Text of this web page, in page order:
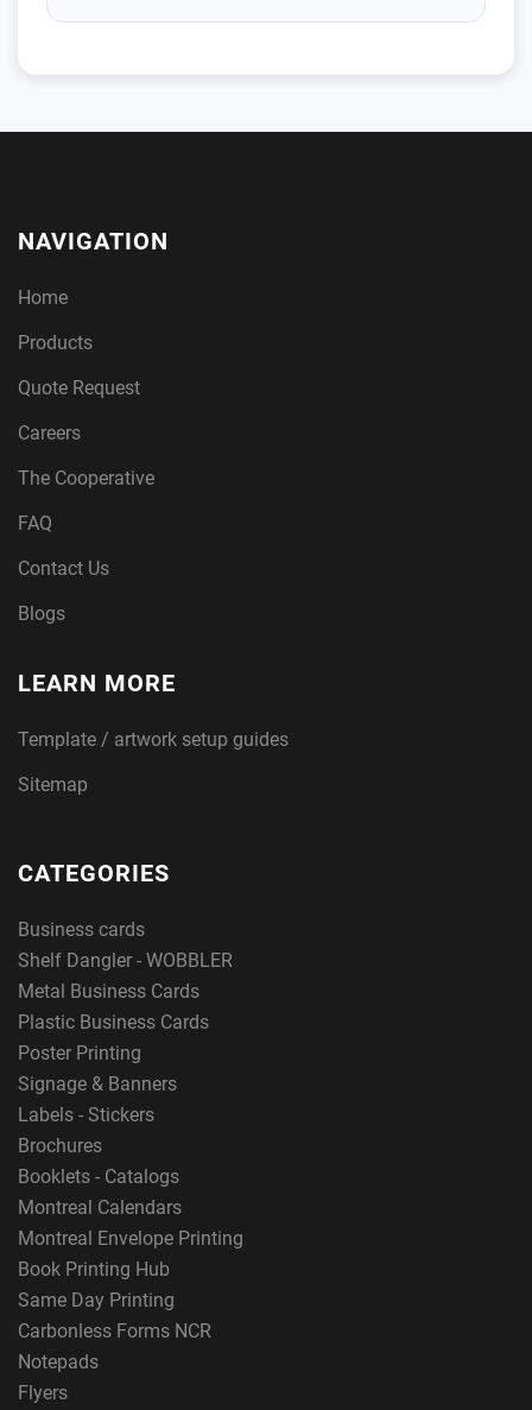
NAVIGATION
Home
Products
Quote Request
Careers
The Cooperative
FAQ
Contact Us
Blogs
LEARN MORE
Template / artwork setup guides
Sitemap
CATEGORIES
Business cards
Shelf Dangler - WOBBLER
Metal Business Cards
Plastic Business Cards
Poster Printing
Signage & Banners
Labels - Stickers
Brochures
Booklets - Catalogs
Montreal Calendars
Montreal Envelope Printing
Book Printing Hub
Same Day Printing
Carbonless Forms NCR
Notepads
Flyers